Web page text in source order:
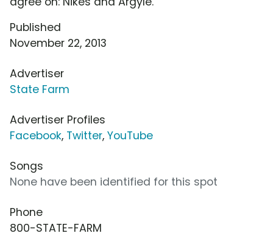
Published
November 22, 2013
Advertiser
State Farm
Advertiser Profiles
Facebook, Twitter, YouTube
Songs
None have been identified for this spot
Phone
800-STATE-FARM